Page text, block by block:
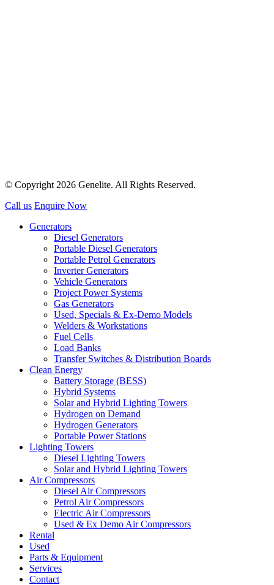
© Copyright 2026 Genelite. All Rights Reserved.
Call us Enquire Now
Generators
Diesel Generators
Portable Diesel Generators
Portable Petrol Generators
Inverter Generators
Vehicle Generators
Project Power Systems
Gas Generators
Used, Specials & Ex-Demo Models
Welders & Workstations
Fuel Cells
Load Banks
Transfer Switches & Distribution Boards
Clean Energy
Battery Storage (BESS)
Hybrid Systems
Solar and Hybrid Lighting Towers
Hydrogen on Demand
Hydrogen Generators
Portable Power Stations
Lighting Towers
Diesel Lighting Towers
Solar and Hybrid Lighting Towers
Air Compressors
Diesel Air Compressors
Petrol Air Compressors
Electric Air Compressors
Used & Ex Demo Air Compressors
Rental
Used
Parts & Equipment
Services
Contact